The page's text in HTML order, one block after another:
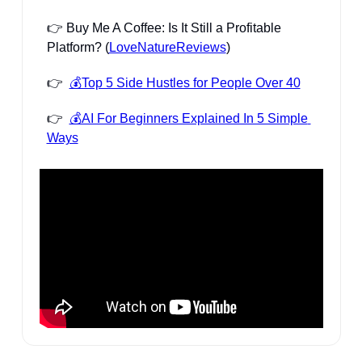
👉 Buy Me A Coffee: Is It Still a Profitable
Platform? (LoveNatureReviews)
👉 💰Top 5 Side Hustles for People Over 40
👉 💰AI For Beginners Explained In 5 Simple
Ways